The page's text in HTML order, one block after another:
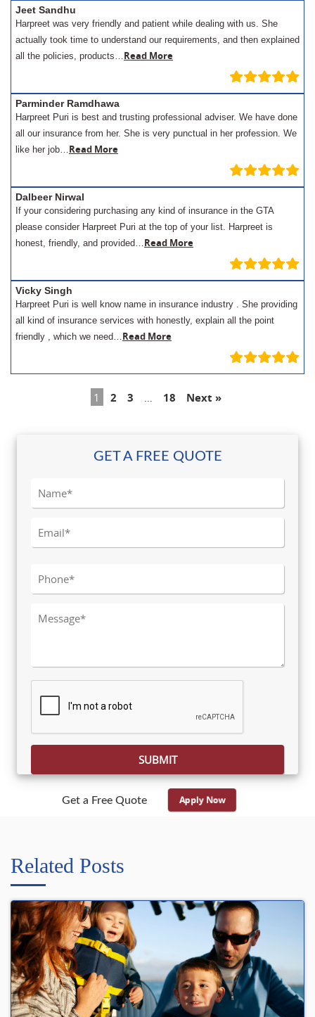
Jeet Sandhu
Harpreet was very friendly and patient while dealing with us. She
actually took time to understand our requirements, and then explained
all the policies, products…Read More
Parminder Ramdhawa
Harpreet Puri is best and trusting professional adviser. We have done
all our insurance from her. She is very punctual in her profession. We
like her job…Read More
Dalbeer Nirwal
If your considering purchasing any kind of insurance in the GTA
please consider Harpreet Puri at the top of your list. Harpreet is
honest, friendly, and provided…Read More
Vicky Singh
Harpreet Puri is well know name in insurance industry . She providing
all kind of insurance services with honestly, explain all the point
friendly , which we need…Read More
1 2 3 18 Next »
GET A FREE QUOTE
Get a Free Quote Apply Now
Related Posts